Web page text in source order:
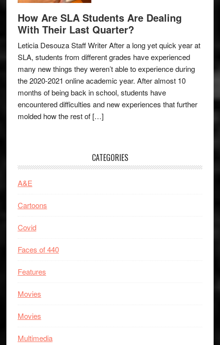
How Are SLA Students Are Dealing
With Their Last Quarter?
Leticia Desouza Staff Writer After a long yet quick year at
SLA, students from different grades have experienced
many new things they weren’t able to experience during
the 2020-2021 online academic year. After almost 10
months of being back in school, students have
encountered difficulties and new experiences that further
molded how the rest of […]
CATEGORIES
A&E
Cartoons
Covid
Faces of 440
Features
Movies
Movies
Multimedia